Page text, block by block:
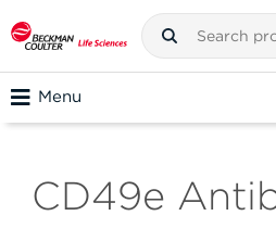
Menu
CD49e